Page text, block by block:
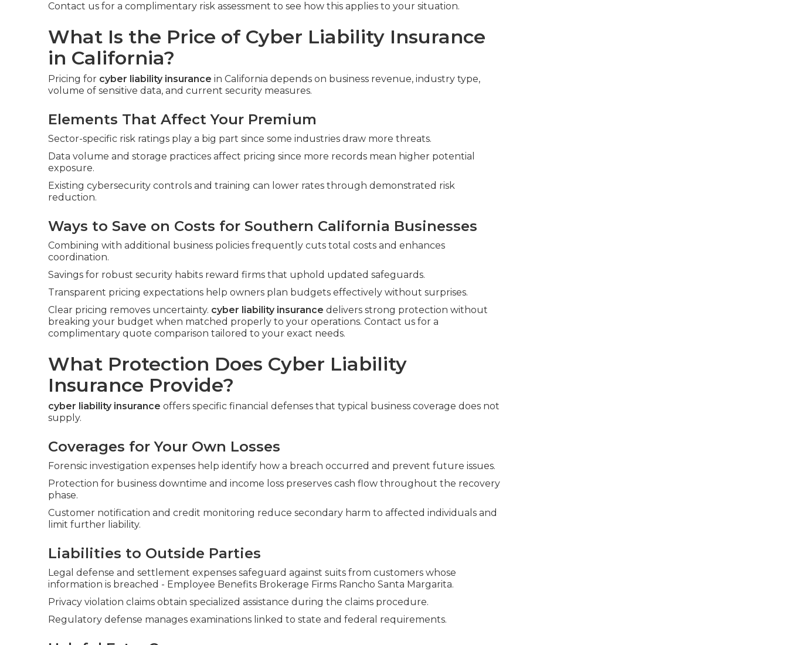
Contact us for a complimentary risk assessment to see how this applies to your situation.
What Is the Price of Cyber Liability Insurance
in California?
Pricing for cyber liability insurance in California depends on business revenue, industry type,
volume of sensitive data, and current security measures.
Elements That Affect Your Premium
Sector-specific risk ratings play a big part since some industries draw more threats.
Data volume and storage practices affect pricing since more records mean higher potential
exposure.
Existing cybersecurity controls and training can lower rates through demonstrated risk
reduction.
Ways to Save on Costs for Southern California Businesses
Combining with additional business policies frequently cuts total costs and enhances
coordination.
Savings for robust security habits reward firms that uphold updated safeguards.
Transparent pricing expectations help owners plan budgets effectively without surprises.
Clear pricing removes uncertainty. cyber liability insurance delivers strong protection without
breaking your budget when matched properly to your operations. Contact us for a
complimentary quote comparison tailored to your exact needs.
What Protection Does Cyber Liability
Insurance Provide?
cyber liability insurance offers specific financial defenses that typical business coverage does not
supply.
Coverages for Your Own Losses
Forensic investigation expenses help identify how a breach occurred and prevent future issues.
Protection for business downtime and income loss preserves cash flow throughout the recovery
phase.
Customer notification and credit monitoring reduce secondary harm to affected individuals and
limit further liability.
Liabilities to Outside Parties
Legal defense and settlement expenses safeguard against suits from customers whose
information is breached - Employee Benefits Brokerage Firms Rancho Santa Margarita.
Privacy violation claims obtain specialized assistance during the claims procedure.
Regulatory defense manages examinations linked to state and federal requirements.